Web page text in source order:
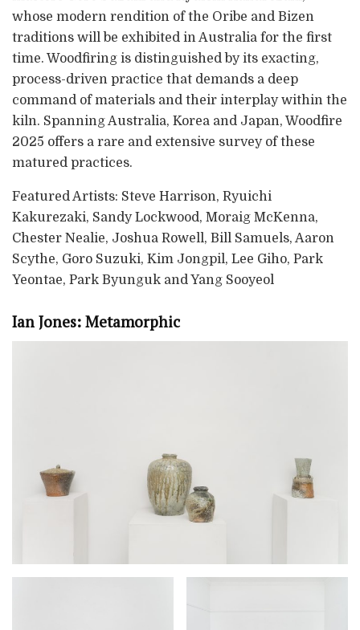
whose modern rendition of the Oribe and Bizen
traditions will be exhibited in Australia for the first
time. Woodfiring is distinguished by its exacting,
process-driven practice that demands a deep
command of materials and their interplay within the
kiln. Spanning Australia, Korea and Japan, Woodfire
2025 offers a rare and extensive survey of these
matured practices.
Featured Artists: Steve Harrison, Ryuichi
Kakurezaki, Sandy Lockwood, Moraig McKenna,
Chester Nealie, Joshua Rowell, Bill Samuels, Aaron
Scythe, Goro Suzuki, Kim Jongpil, Lee Giho, Park
Yeontae, Park Byunguk and Yang Sooyeol
Ian Jones: Metamorphic